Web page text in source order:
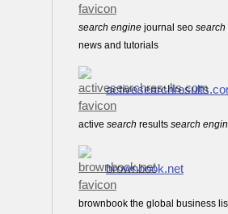
search engine journal seo search
news and tutorials
active search results search
brownbook.net
brownbook the global business